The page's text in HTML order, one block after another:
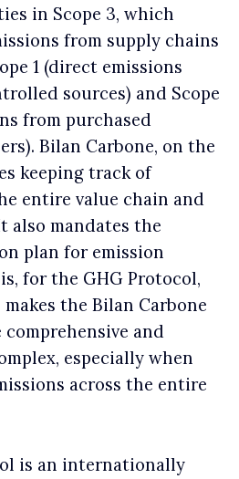
in Scope 3, which
from supply chains
1 (direct emissions
sources) and Scope
from purchased
Bilan Carbone, on the
keeping track of
entire value chain and
also mandates the
plan for emission
for the GHG Protocol,
the Bilan Carbone
and
especially when
across the entire
is an internationally